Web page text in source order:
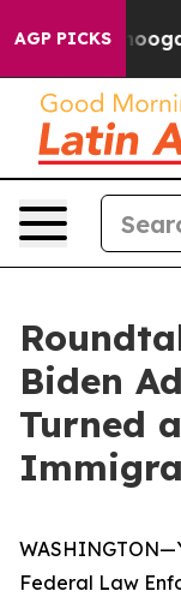
AGP PICKS
Biden
Turned
Federal Law